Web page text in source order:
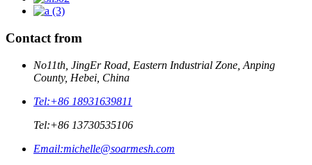
Contact from
No11th, JingEr Road, Eastern Industrial Zone, Anping
County, Hebei, China
Tel:+86 18931639811
Tel:+86 13730535106
Email:michelle@soarmesh.com